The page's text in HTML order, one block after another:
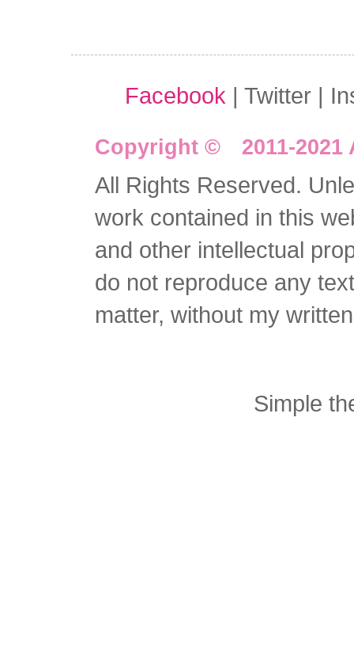
Facebook | Twitter |
Copyright © 2011-2021
All Rights Reserved.
work contained in this
and other intellectual
do not reproduce any
matter, without my
Simple